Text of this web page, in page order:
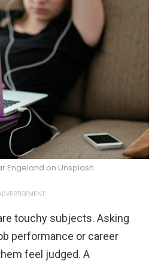
Engeland on Unsplash
touchy subjects. Asking
performance or career
feel judged. A